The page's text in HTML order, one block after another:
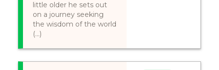
little older he sets out
on a journey seeking
the wisdom of the world
(...)